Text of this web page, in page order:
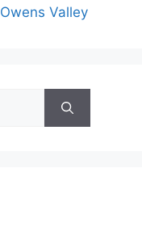
Owens Valley